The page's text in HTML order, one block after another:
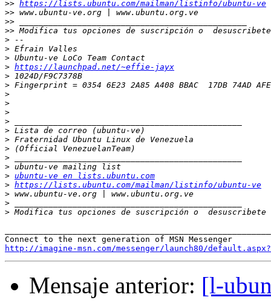
>> https://lists.ubuntu.com/mailman/listinfo/ubuntu-ve
>>
>>
>> Modifica tus opciones de suscripción o
>
>
>
> https://launchpad.net/~effie-jayx
>
>
>
>
>
>
>
>
>
>
>
> ubuntu-ve en lists.ubuntu.com
> https://lists.ubuntu.com/mailman/listinfo/ubuntu-ve
>
>
> Modifica tus opciones de suscripción o
http://imagine-msn.com/messenger/launch80/
Mensaje anterior: [l-